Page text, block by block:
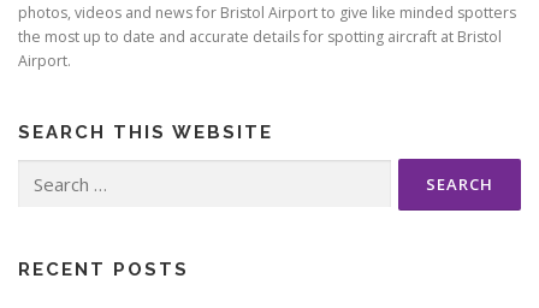
photos, videos and news for Bristol Airport to give like minded spotters
the most up to date and accurate details for spotting aircraft at Bristol
Airport.
SEARCH THIS WEBSITE
for:
RECENT POSTS